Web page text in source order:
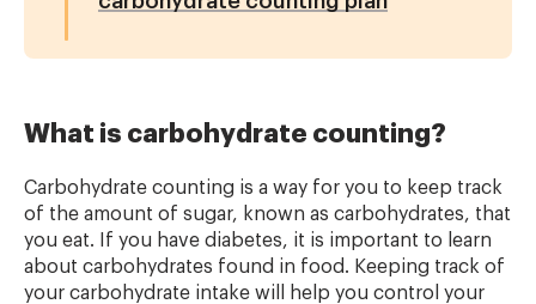
What is carbohydrate counting?
Carbohydrate counting is a way for you to keep track
of the amount of sugar, known as carbohydrates, that
you eat. If you have diabetes, it is important to learn
about carbohydrates found in food. Keeping track of
your carbohydrate intake will help you control your